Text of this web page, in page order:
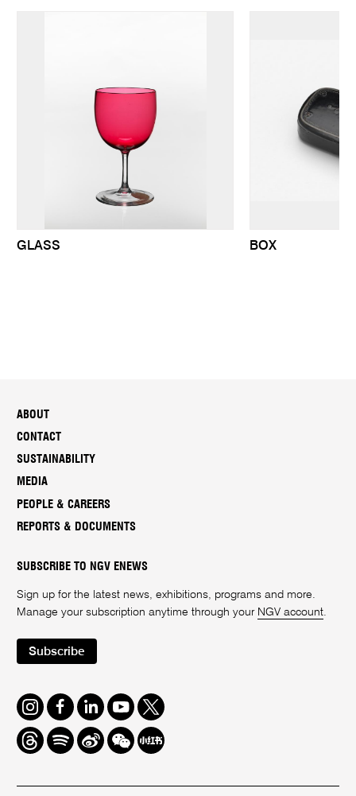
GLASS BOX
ABOUT
CONTACT
SUSTAINABILITY
MEDIA
PEOPLE & CAREERS
REPORTS & DOCUMENTS
SUBSCRIBE TO NGV ENEWS
Sign up for the latest news, exhibitions, programs and more.
Manage your subscription anytime through your NGV account.
Subscribe
Instagram
FacebookLinkedInYoutube
Twitter
ThreadsSpotifyWeiboWe
Chat
Redbook